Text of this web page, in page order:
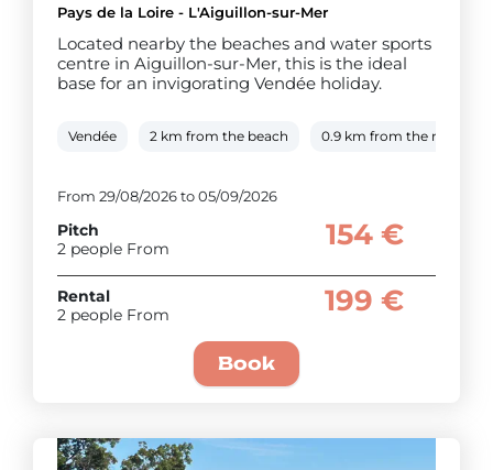
Pays de la Loire - L'Aiguillon-sur-Mer
Located nearby the beaches and water sports
centre in Aiguillon-sur-Mer, this is the ideal
base for an invigorating Vendée holiday.
Vendée 2 km from the beach 0.9 km from the river
From 29/08/2026 to 05/09/2026
Pitch
2 people From
154 €
Rental
2 people From
199 €
Book